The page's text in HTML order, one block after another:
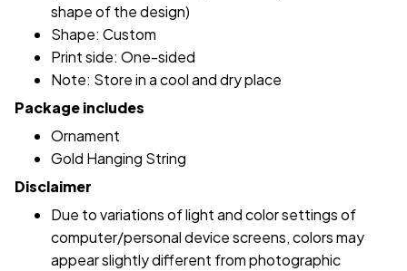
shape of the design)
Shape: Custom
Print side: One-sided
Note: Store in a cool and dry place
Package includes
Ornament
Gold Hanging String
Disclaimer
Due to variations of light and color settings of
computer/personal device screens, colors may
appear slightly different from photographic